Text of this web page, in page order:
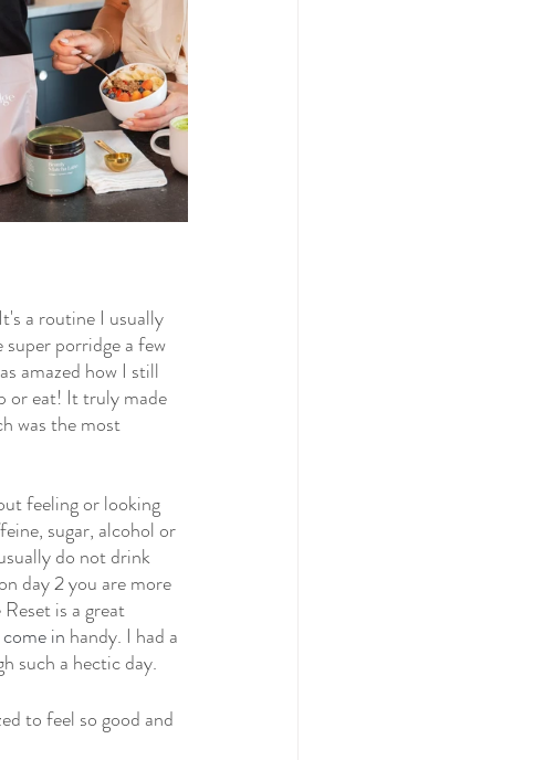
a routine I usually
porridge a few
amazed how I still
or eat! It truly made
was the most
feeling or looking
sugar, alcohol or
do not drink
day 2 you are more
is a great
in handy. I had a
such a hectic day.
to feel so good and